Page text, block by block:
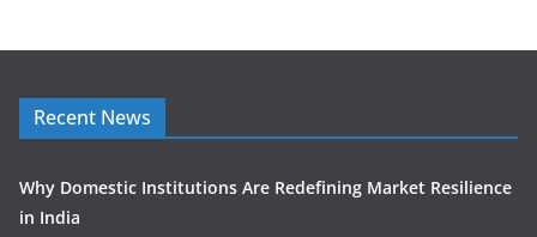
Recent News
Why Domestic Institutions Are Redefining Market Resilience
in India